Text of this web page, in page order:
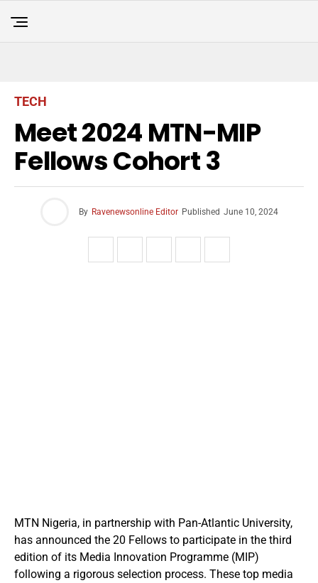
TECH
Meet 2024 MTN-MIP
Fellows Cohort 3
By Ravenewsonline Editor Published June 10, 2024
MTN Nigeria, in partnership with Pan-Atlantic University,
has announced the 20 Fellows to participate in the third
edition of its Media Innovation Programme (MIP)
following a rigorous selection process. These top media